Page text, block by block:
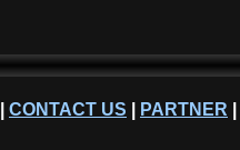
CONTACT US PARTNER